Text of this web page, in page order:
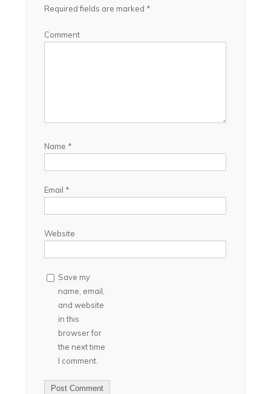
Required fields are marked *
Comment
Name *
Email *
Website
Save my
name, email,
and website
in this
browser for
the next time
I comment.